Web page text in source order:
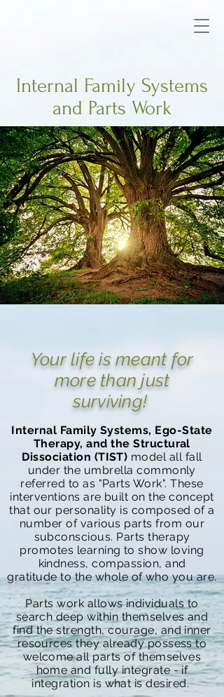
Internal Family Systems
and Parts Work
Your life is meant for
more than just
surviving!
Internal Family Systems, Ego-State
Therapy, and the Structural
Dissociation (TIST) model all fall
under the umbrella commonly
referred to as "Parts Work". These
interventions are built on the concept
that our personality is composed of a
number of various parts from our
subconscious. Parts therapy
promotes learning to show loving
kindness, compassion, and
gratitudeto the whole of who you are.
Parts work allows individuals to
search deep within themselves and
find the strength, courage, and inner
resources they already possess to
welcome all parts of themselves
home and fully integrate - if
integration is what is desired.